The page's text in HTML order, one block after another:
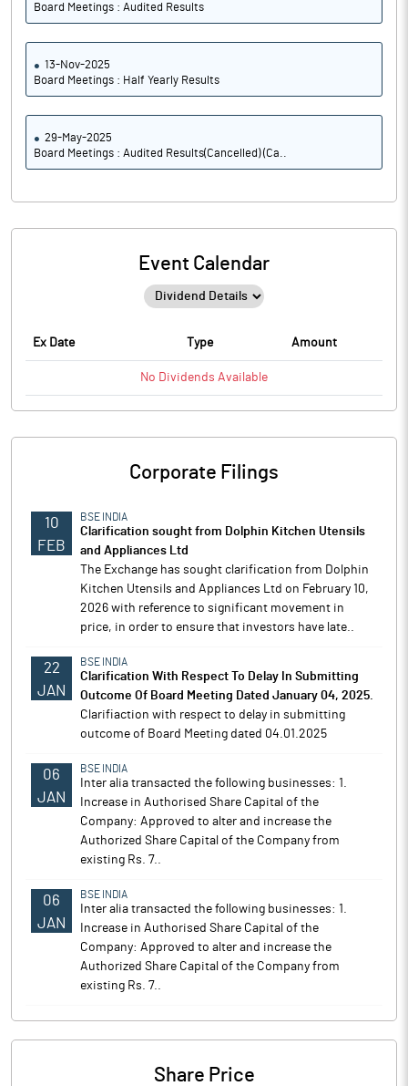
Board Meetings : Audited Results
13-Nov-2025
Board Meetings : Half Yearly Results
29-May-2025
Board Meetings : Audited Results(Cancelled) (Ca..
Event Calendar
Ex Date Type Amount
No Dividends Available
Corporate Filings
10
FEB
BSE INDIA
Clarification sought from Dolphin Kitchen Utensils
and Appliances Ltd
The Exchange has sought clarification from Dolphin
Kitchen Utensils and Appliances Ltd on February 10,
2026 with reference to significant movement in
price, in order to ensure that investors have late..
22
JAN
BSE INDIA
Clarification With Respect To Delay In Submitting
Outcome Of Board Meeting Dated January 04, 2025.
Clarifiaction with respect to delay in submitting
outcome of Board Meeting dated 04.01.2025
06
JAN
BSE INDIA
Inter alia transacted the following businesses: 1.
Increase in Authorised Share Capital of the
Company: Approved to alter and increase the
Authorized Share Capital of the Company from
existing Rs. 7..
06
JAN
BSE INDIA
Inter alia transacted the following businesses: 1.
Increase in Authorised Share Capital of the
Company: Approved to alter and increase the
Authorized Share Capital of the Company from
existing Rs. 7..
Share Price